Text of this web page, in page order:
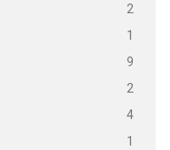
2
1
9
2
4
1